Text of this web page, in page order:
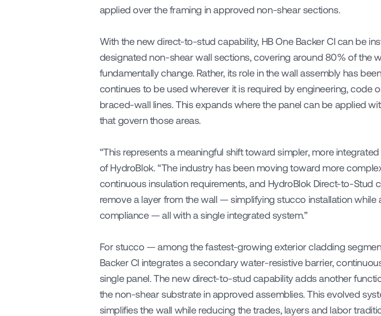
applied over the framing in approved non-shear sections.
With the new direct-to-stud capability, HB One Backer CI can be
designated non-shear wall sections, covering around 80% of the
fundamentally change. Rather, its role in the wall assembly has
continues to be used wherever it is required by engineering, code
braced-wall lines. This expands where the panel can be applied
that govern those areas.
“This represents a meaningful shift toward simpler, more
of HydroBlok. “The industry has been moving toward more
continuous insulation requirements, and HydroBlok Direct-to-Stud
remove a layer from the wall — simplifying stucco installation
compliance — all with a single integrated system.”
For stucco — among the fastest-growing exterior cladding
Backer CI integrates a secondary water-resistive barrier,
single panel. The new direct-to-stud capability adds another
the non-shear substrate in approved assemblies. This evolved
simplifies the wall while reducing the trades, layers and labor